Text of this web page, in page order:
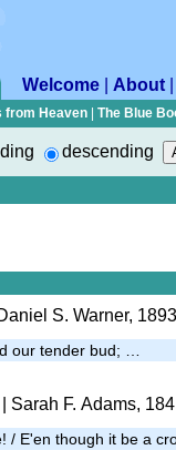
Welcome About
from Heaven The Blue
descending
S. Warner, 1893
our tender bud; …
| Sarah F. Adams,
/ E'en though it be a